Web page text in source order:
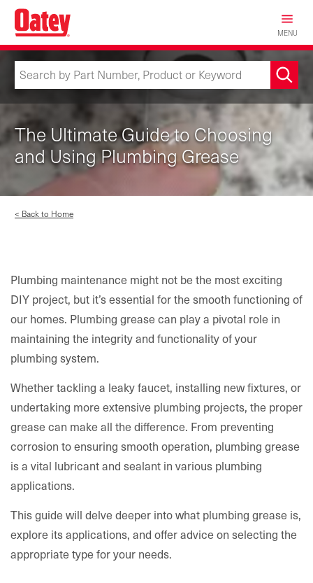
Skip
main
content
MENU
The Ultimate Guide to Choosing
and Using Plumbing Grease
< Back to Home
Plumbing maintenance might not be the most exciting
DIY project, but it’s essential for the smooth functioning of
our homes. Plumbing grease can play a pivotal role in
maintaining the integrity and functionality of your
plumbing system.
Whether tackling a leaky faucet, installing new fixtures, or
undertaking more extensive plumbing projects, the proper
grease can make all the difference. From preventing
corrosion to ensuring smooth operation, plumbing grease
is a vital lubricant and sealant in various plumbing
applications.
This guide will delve deeper into what plumbing grease is,
explore its applications, and offer advice on selecting the
appropriate type for your needs.